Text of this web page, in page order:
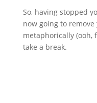
So, having stopped
now going to
metaphorically (ooh,
take a break.